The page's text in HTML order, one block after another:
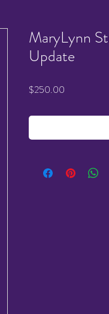
MaryLynn
Update
$250.00